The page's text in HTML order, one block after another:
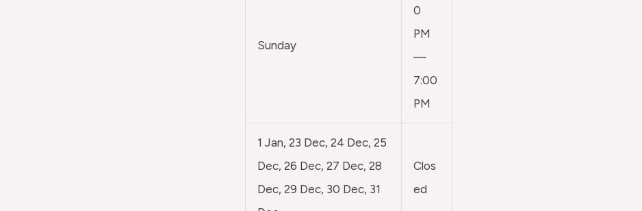
Sunday
0
PM
—
7:00
PM
1 Jan, 23 Dec, 24 Dec, 25
Dec, 26 Dec, 27 Dec, 28
Dec, 29 Dec, 30 Dec, 31
Clos
ed